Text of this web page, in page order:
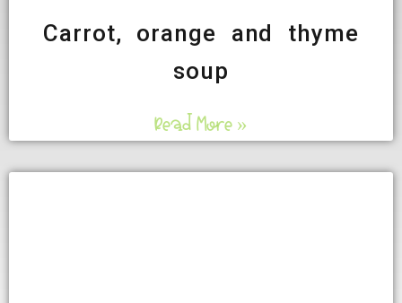
Carrot, orange and thyme
soup
Read More »